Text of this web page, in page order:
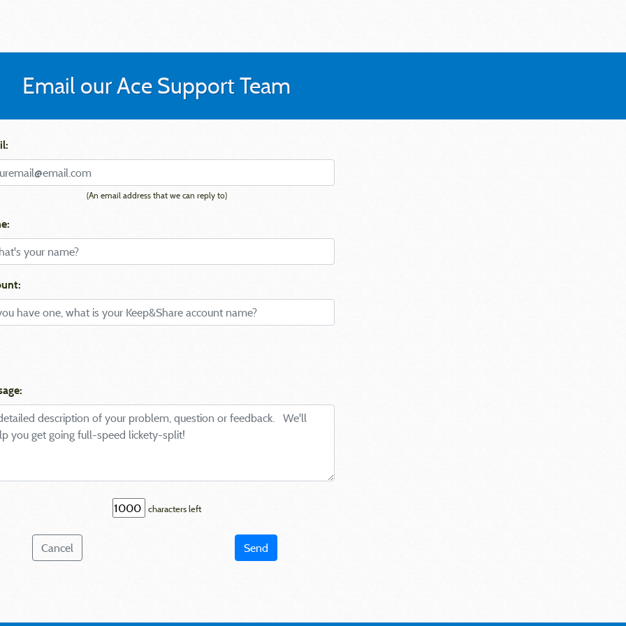
Email our Ace Support Team
(An email address that we can reply to)
characters left
Cancel Send